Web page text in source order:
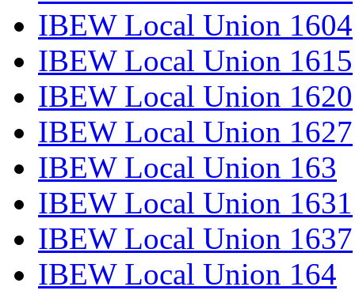
IBEW Local Union 1604
IBEW Local Union 1615
IBEW Local Union 1620
IBEW Local Union 1627
IBEW Local Union 163
IBEW Local Union 1631
IBEW Local Union 1637
IBEW Local Union 164